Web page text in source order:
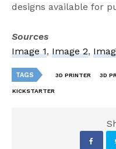
designs available for
Sources
Image 1, Image 2,
TAGS 3D PRINTER 3D
KICKSTARTER